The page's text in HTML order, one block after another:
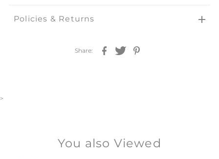
Policies & Returns
Share:
>
You also Viewed